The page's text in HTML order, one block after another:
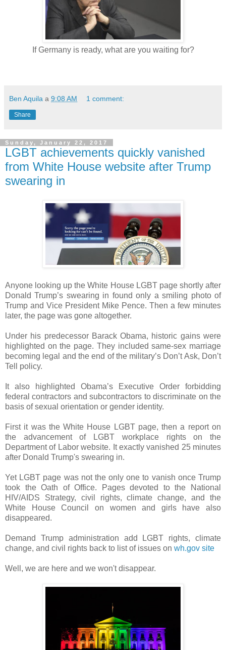
If Germany is ready, what are you waiting for?
Ben Aquila a 9:08 AM 1 comment:
Share
Sunday, January 22, 2017
LGBT achievements quickly vanished
from White House website after Trump
swearing in
Anyone looking up the White House LGBT page shortly after
Donald Trump’s swearing in found only a smiling photo of
Trump and Vice President Mike Pence. Then a few minutes
later, the page was gone altogether.
Under his predecessor Barack Obama, historic gains were
highlighted on the page. They included same-sex marriage
becoming legal and the end of the military’s Don’t Ask, Don’t
Tell policy.
It also highlighted Obama’s Executive Order forbidding
federal contractors and subcontractors to discriminate on the
basis of sexual orientation or gender identity.
First it was the White House LGBT page, then a report on
the advancement of LGBT workplace rights on the
Department of Labor website. It exactly vanished 25 minutes
after Donald Trump's swearing in.
Yet LGBT page was not the only one to vanish once Trump
took the Oath of Office. Pages devoted to the National
HIV/AIDS Strategy, civil rights, climate change, and the
White House Council on women and girls have also
disappeared.
Demand Trump administration add LGBT rights, climate
change, and civil rights back to list of issues on wh.gov site
Well, we are here and we won't disappear.